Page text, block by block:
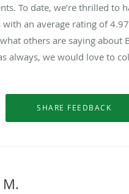
To date, we’re thrilled to
with an average rating of4.97
others are saying about
always, we would love to
M.